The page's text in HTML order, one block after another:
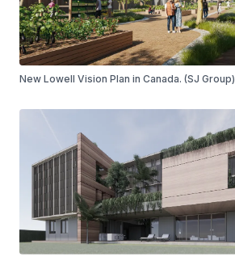
New Lowell Vision Plan in Canada. (SJ Group)